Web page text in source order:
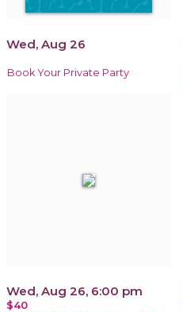
Wed, Aug 26
Book Your Private Party
Wed, Aug 26, 6:00 pm
$40